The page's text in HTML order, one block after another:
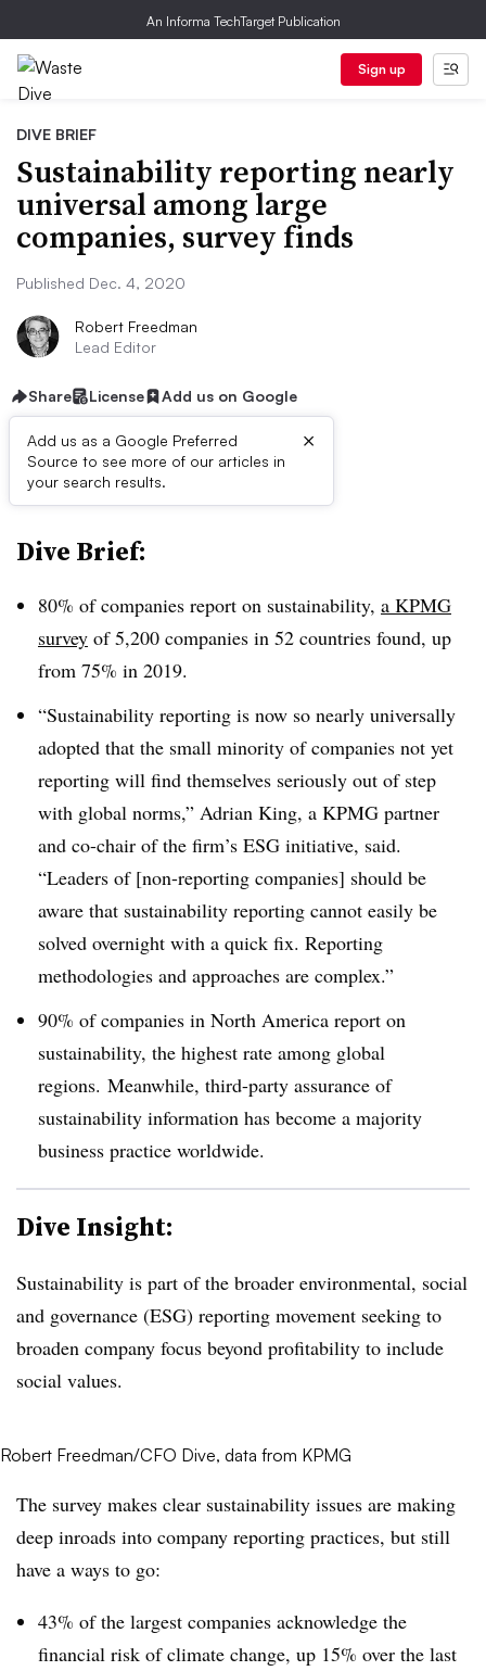
An Informa TechTarget Publication
Sign up
DIVE BRIEF
Sustainability reporting nearly
universal among large
companies, survey finds
Published Dec. 4, 2020
Robert Freedman
Lead Editor
Share License Add us on Google
Add us as a Google Preferred
Source to see more of our articles in
your search results.
×
First published on
Dive Brief:
80% of companies report on sustainability, a KPMG
survey of 5,200 companies in 52 countries found, up
from 75% in 2019.
“Sustainability reporting is now so nearly universally
adopted that the small minority of companies not yet
reporting will find themselves seriously out of step
with global norms,” Adrian King, a KPMG partner
and co-chair of the firm’s ESG initiative, said.
“Leaders of [non-reporting companies] should be
aware that sustainability reporting cannot easily be
solved overnight with a quick fix. Reporting
methodologies and approaches are complex.”
90% of companies in North America report on
sustainability, the highest rate among global
regions. Meanwhile, third-party assurance of
sustainability information has become a majority
business practice worldwide.
Dive Insight:
Sustainability is part of the broader environmental, social
and governance (ESG) reporting movement seeking to
broaden company focus beyond profitability to include
social values.
Robert Freedman/CFO Dive, data from KPMG
The survey makes clear sustainability issues are making
deep inroads into company reporting practices, but still
have a ways to go:
43% of the largest companies acknowledge the
financial risk of climate change, up 15% over the last